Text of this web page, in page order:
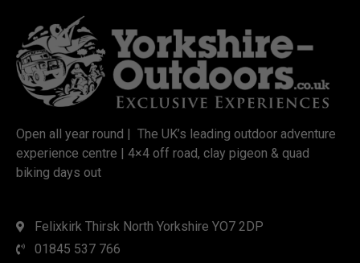
Open all year round | The UK’s leading outdoor adventure
experience centre | 4×4 off road, clay pigeon & quad
biking days out
Felixkirk Thirsk North Yorkshire YO7 2DP
01845 537 766